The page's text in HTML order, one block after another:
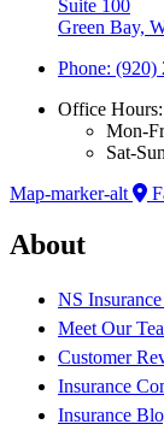
Suite 100
Green Bay,
Phone: (920)
Office Hours:
Mon-
Sat-
Map-marker-alt
About
NS
Meet Our
Customer
Insurance
Insurance